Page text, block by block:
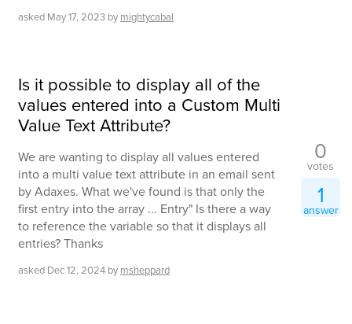
asked May 17, 2023 by mightycabal
Is it possible to display all of the
values entered into a Custom Multi
Value Text Attribute?
We are wanting to display all values entered
into a multi value text attribute in an email sent
by Adaxes. What we've found is that only the
first entry into the array ... Entry" Is there a way
to reference the variable so that it displays all
entries? Thanks
asked Dec 12, 2024 by msheppard
0
votes
1
answer